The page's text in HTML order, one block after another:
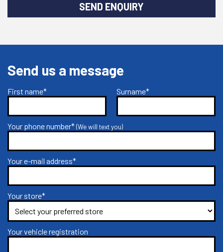
SEND ENQUIRY
Send us a message
First name* Surname*
Your phone number*(We will text you)
Your e-mail address*
Your store*
Your vehicle registration